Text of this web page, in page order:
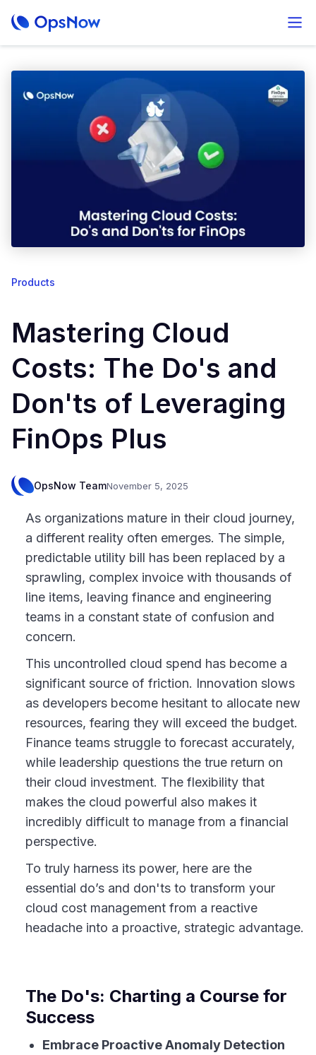
Products
Mastering Cloud
Costs: The Do's and
Don'ts of Leveraging
FinOps Plus
OpsNow TeamNovember 5, 2025
As organizations mature in their cloud journey,
a different reality often emerges. The simple,
predictable utility bill has been replaced by a
sprawling, complex invoice with thousands of
line items, leaving finance and engineering
teams in a constant state of confusion and
concern.
This uncontrolled cloud spend has become a
significant source of friction. Innovation slows
as developers become hesitant to allocate new
resources, fearing they will exceed the budget.
Finance teams struggle to forecast accurately,
while leadership questions the true return on
their cloud investment. The flexibility that
makes the cloud powerful also makes it
incredibly difficult to manage from a financial
perspective.
To truly harness its power, here are the
essential do’s and don'ts to transform your
cloud cost management from a reactive
headache into a proactive, strategic advantage.
The Do's: Charting a Course for
Success
Embrace Proactive Anomaly Detection